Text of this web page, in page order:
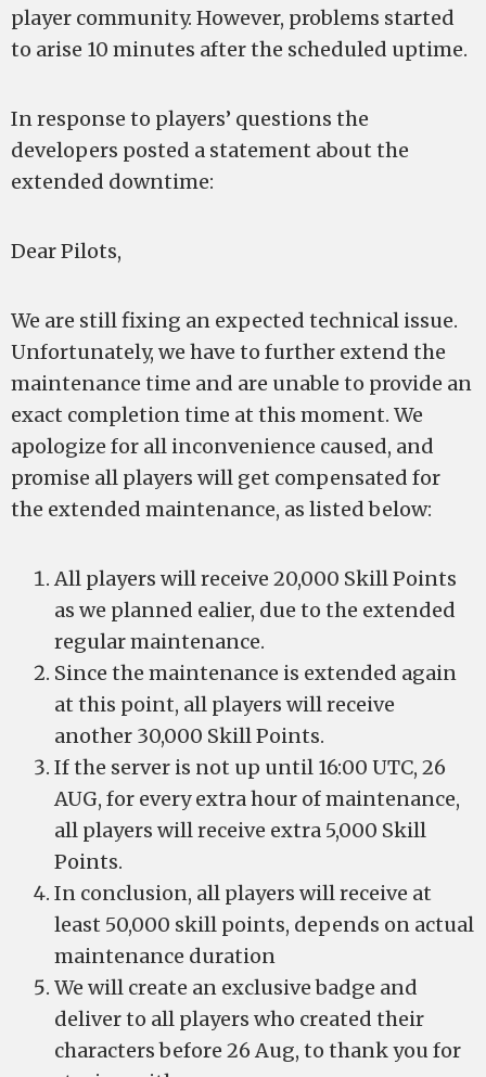
player community. However, problems started
to arise 10 minutes after the scheduled uptime.
In response to players’ questions the
developers posted a statement about the
extended downtime:
Dear Pilots,
We are still fixing an expected technical issue.
Unfortunately, we have to further extend the
maintenance time and are unable to provide an
exact completion time at this moment. We
apologize for all inconvenience caused, and
promise all players will get compensated for
the extended maintenance, as listed below:
All players will receive 20,000 Skill Points
as we planned ealier, due to the extended
regular maintenance.
Since the maintenance is extended again
at this point, all players will receive
another 30,000 Skill Points.
If the server is not up until 16:00 UTC, 26
AUG, for every extra hour of maintenance,
all players will receive extra 5,000 Skill
Points.
In conclusion, all players will receive at
least 50,000 skill points, depends on actual
maintenance duration
We will create an exclusive badge and
deliver to all players who created their
characters before 26 Aug, to thank you for